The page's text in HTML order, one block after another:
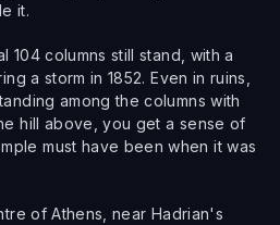
it.
104 columns still stand, with a
a storm in 1852. Even in ruins,
among the columns with
hill above, you get a sense of
must have been when it was
of Athens, near Hadrian's